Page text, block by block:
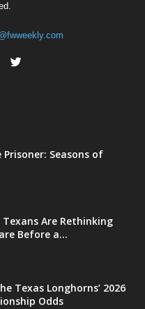
Seasons of
Are Rethinking
Before a...
Texas Longhorns’ 2026
Odds